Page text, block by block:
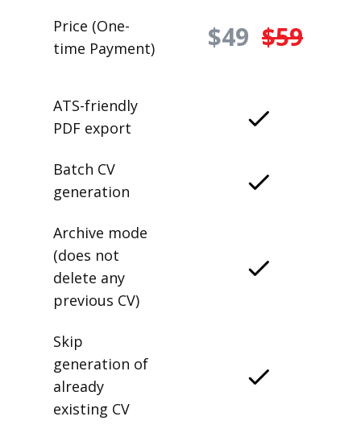
Price (One-
time Payment)
$49 $59
ATS-friendly
PDF export
Batch CV
generation
Archive mode
(does not
delete any
previous CV)
Skip
generation of
already
existing CV